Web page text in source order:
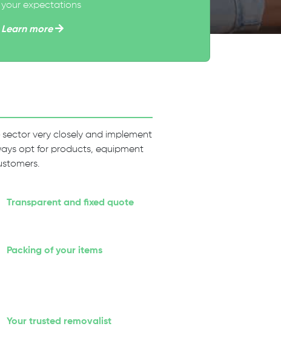
your expectations
Learn more
very closely and implement
opt for products, equipment
Transparent and fixed quote
Packing of your items
Your trusted removalist